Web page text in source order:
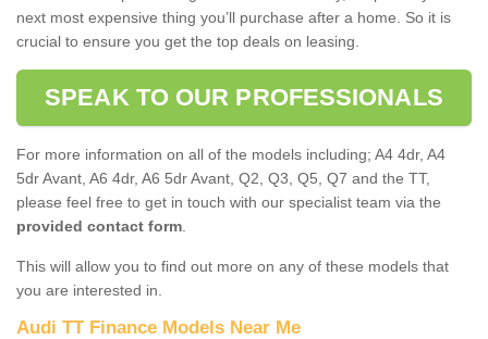
next most expensive thing you’ll purchase after a home. So it is
crucial to ensure you get the top deals on leasing.
SPEAK TO OUR PROFESSIONALS
For more information on all of the models including; A4 4dr, A4
5dr Avant, A6 4dr, A6 5dr Avant, Q2, Q3, Q5, Q7 and the TT,
please feel free to get in touch with our specialist team via the
provided contact form
This will allow you to find out more on any of these models that
you are interested in.
Audi TT Finance Models Near Me